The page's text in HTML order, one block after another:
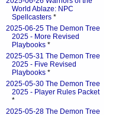
World Ablaze: NPC
Spellcasters *
2025-06-25 The Demon Tree
2025 - More Revised
Playbooks *
2025-05-31 The Demon Tree
2025 - Five Revised
Playbooks *
2025-05-30 The Demon Tree
2025 - Player Rules Packet
*
2025-05-28 The Demon Tree